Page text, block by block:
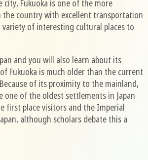
city, Fukuoka is one of the more
the country with excellent transportation
of interesting cultural places to
and you will also learn about its
Fukuoka is much older than the current
of its proximity to the mainland,
one of the oldest settlements in Japan
first place visitors and the Imperial
although scholars debate this a